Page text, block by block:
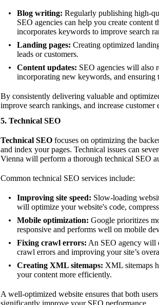
Blog writing: Regularly publishing high-
SEO agencies can help you create content
incorporates keywords to improve search
Landing pages: Creating optimized
leads or customers.
Content updates: SEO agencies will also
incorporating new keywords, and ensuring
By consistently delivering valuable and
improve search rankings, and increase customer
5. Technical SEO
Technical SEO focuses on optimizing the
and index your pages. Technical issues can
Vienna will perform a thorough technical SEO
Common technical SEO services include:
Improving site speed: Slow-loading
will optimize your website's code,
Mobile optimization: Google prioritizes
responsive and performs well on mobile
Fixing crawl errors: An SEO agency will
crawl errors and improving your site’s
Creating XML sitemaps: XML sitemaps
your content more efficiently.
A well-optimized website ensures that both